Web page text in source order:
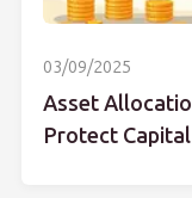
03/09/2025
Asset
Protect Capital